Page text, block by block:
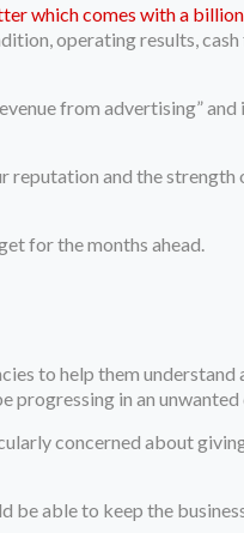
which comes with a
operating results, cash
from advertising” and
reputation and the strength
for the months ahead.
to help them understand
progressing in an unwanted
concerned about
be able to keep the